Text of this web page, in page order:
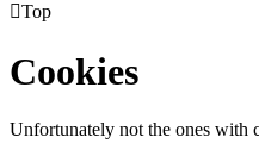
Top
Cookies
Unfortunately not the ones with